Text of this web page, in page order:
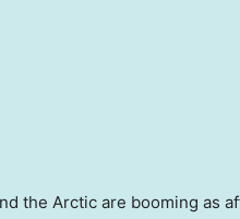
the Arctic are booming as